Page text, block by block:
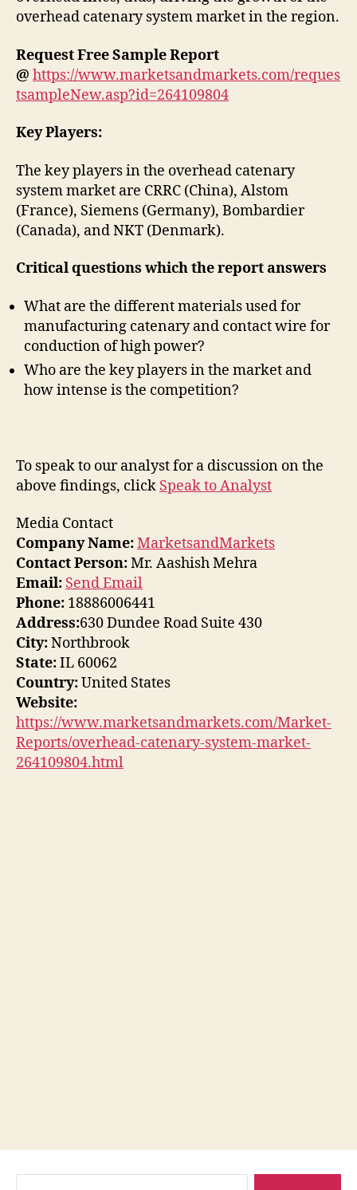
overhead catenary system market in the region.
Request Free Sample Report
@ https://www.marketsandmarkets.com/reques
tsampleNew.asp?id=264109804
Key Players:
The key players in the overhead catenary
system market are CRRC (China), Alstom
(France), Siemens (Germany), Bombardier
(Canada), and NKT (Denmark).
Critical questions which the report answers
What are the different materials used for
manufacturing catenary and contact wire for
conduction of high power?
Who are the key players in the market and
how intense is the competition?
To speak to our analyst for a discussion on the
above findings, click Speak to Analyst
Media Contact
Company Name:MarketsandMarkets
Contact Person:Mr. Aashish Mehra
Email: Send Email
Phone: 18886006441
Address:630 Dundee Road Suite 430
City:Northbrook
State:IL 60062
Country:United States
Website:
https://www.marketsandmarkets.com/Market-
Reports/overhead-catenary-system-market-
264109804.html